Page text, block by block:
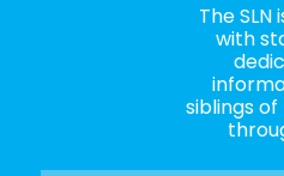
The
with
siblings